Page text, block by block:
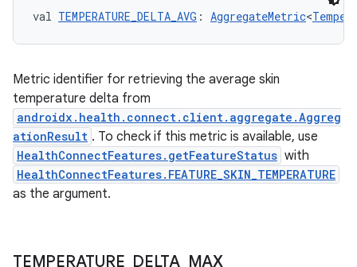
val TEMPERATURE_DELTA_AVG : AggregateMetric<
Metric identifier for retrieving the average skin
temperature delta from
androidx.health.connect.client.aggregate.Aggreg
ationResult . To check if this metric is available, use
HealthConnectFeatures.getFeatureStatus with
HealthConnectFeatures.FEATURE_SKIN_TEMPERATURE
as the argument.
TEMPERATURE DELTA_ MAX